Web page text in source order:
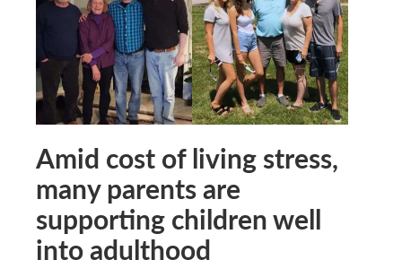
Amid cost of living stress,
many parents are
supporting children well
into adulthood